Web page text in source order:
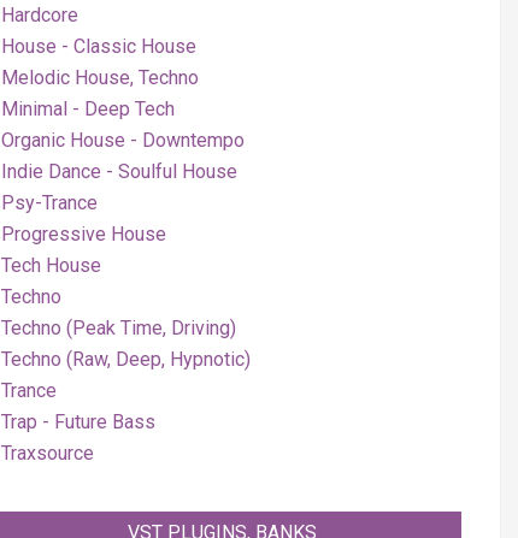
Hardcore
House - Classic House
Melodic House, Techno
Minimal - Deep Tech
Organic House - Downtempo
Indie Dance - Soulful House
Psy-Trance
Progressive House
Tech House
Techno
Techno (Peak Time, Driving)
Techno (Raw, Deep, Hypnotic)
Trance
Trap - Future Bass
Traxsource
VST PLUGINS, BANKS